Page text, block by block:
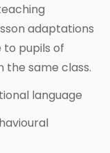
adaptations
pupils of
the same class.
language